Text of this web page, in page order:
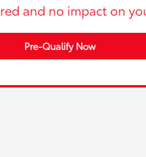
and no impact on
Pre-Qualify Now